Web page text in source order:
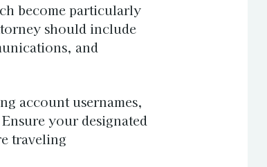
become particularly
should include
and
account usernames,
your designated
traveling